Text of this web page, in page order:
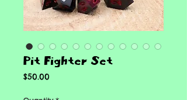
Pit Fighter Set
$50.00